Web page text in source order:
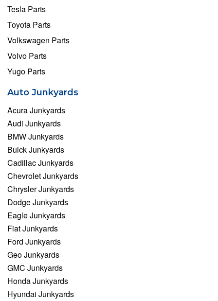
Tesla Parts
Toyota Parts
Volkswagen Parts
Volvo Parts
Yugo Parts
Auto Junkyards
Acura Junkyards
Audi Junkyards
BMW Junkyards
Buick Junkyards
Cadillac Junkyards
Chevrolet Junkyards
Chrysler Junkyards
Dodge Junkyards
Eagle Junkyards
Fiat Junkyards
Ford Junkyards
Geo Junkyards
GMC Junkyards
Honda Junkyards
Hyundai Junkyards